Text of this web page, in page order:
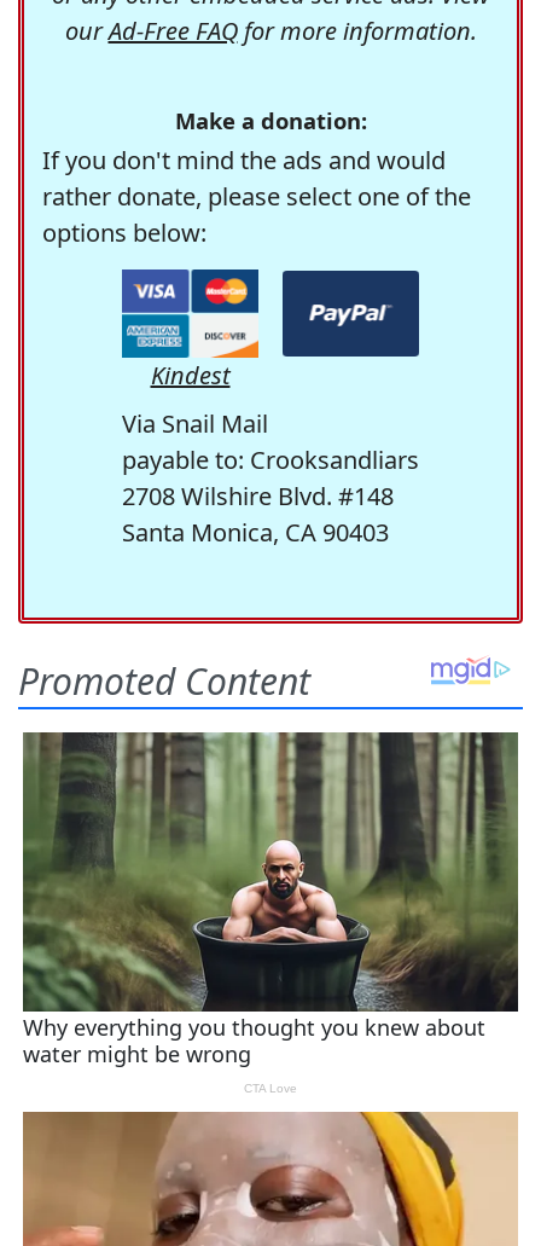
ourAd-Free FAQfor more information.
Make a donation:
If you don't mind the ads and would
rather donate, please select one of the
options below:
Kindest
Via Snail Mail
payable to: Crooksandliars
2708 Wilshire Blvd. #148
Santa Monica, CA 90403